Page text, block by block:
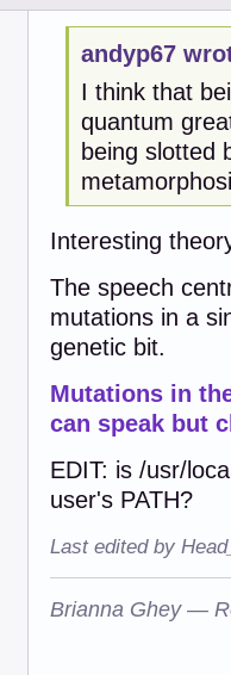
andyp67
I think that
quantum
being slotted
Interesting
The speech
mutations in a
genetic bit.
Mutations in
can speak but
EDIT: is /usr/
user's PATH?
Last edited by
Brianna Ghey —